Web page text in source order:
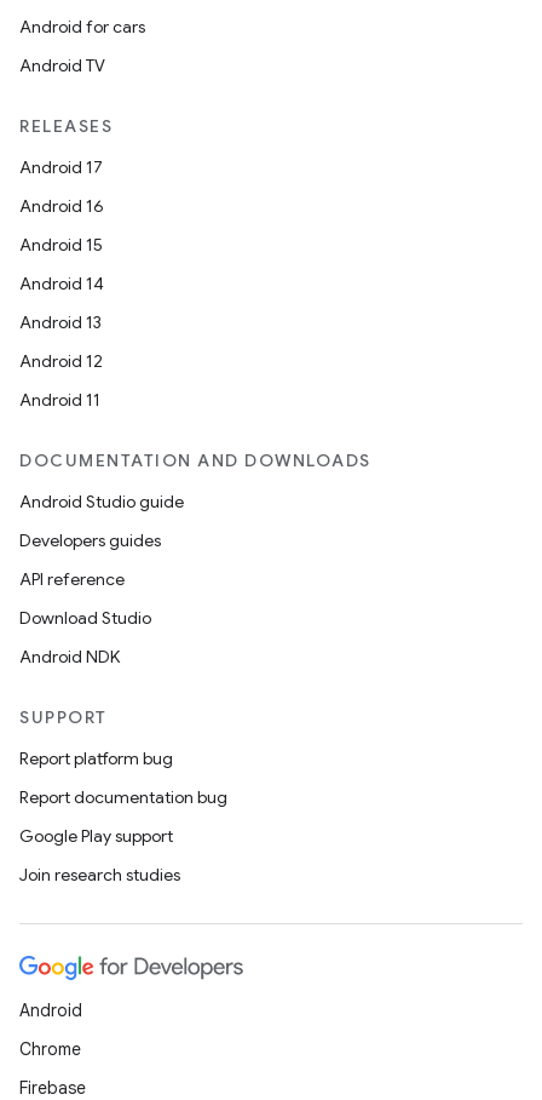
Android for cars
Android TV
RELEASES
Android 17
Android 16
Android 15
Android 14
Android 13
Android 12
Android 11
DOCUMENTATION AND DOWNLOADS
Android Studio guide
Developers guides
API reference
Download Studio
Android NDK
SUPPORT
Report platform bug
Report documentation bug
Google Play support
Join research studies
Android
Chrome
Firebase